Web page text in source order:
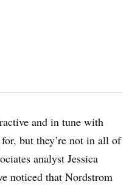
and in tune with
but they’re not in all of
analyst Jessica
noticed that Nordstrom